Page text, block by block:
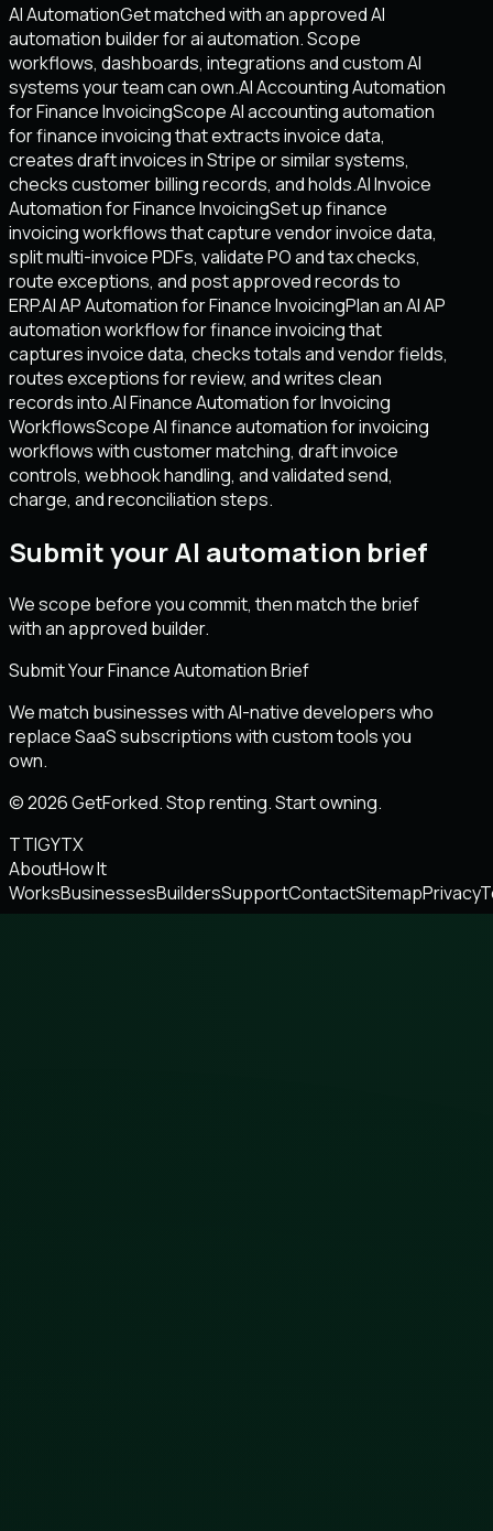
AI AutomationGet matched with an approved AI
automation builder for ai automation. Scope
workflows, dashboards, integrations and custom AI
systems your team can own.AI Accounting Automation
for Finance InvoicingScope AI accounting automation
for finance invoicing that extracts invoice data,
creates draft invoices in Stripe or similar systems,
checks customer billing records, and holds.AI Invoice
Automation for Finance InvoicingSet up finance
invoicing workflows that capture vendor invoice data,
split multi-invoice PDFs, validate PO and tax checks,
route exceptions, and post approved records to
ERP.AI AP Automation for Finance InvoicingPlan an AI AP
automation workflow for finance invoicing that
captures invoice data, checks totals and vendor fields,
routes exceptions for review, and writes clean
records into.AI Finance Automation for Invoicing
WorkflowsScope AI finance automation for invoicing
workflows with customer matching, draft invoice
controls, webhook handling, and validated send,
charge, and reconciliation steps.
Submit your AI automation brief
We scope before you commit, then match the brief
with an approved builder.
Submit Your Finance Automation Brief
We match businesses with AI-native developers who
replace SaaS subscriptions with custom tools you
own.
© 2026 GetForked. Stop renting. Start owning.
TTIGYTX
AboutHow It
WorksBusinessesBuildersSupportContactSitemapPrivacy